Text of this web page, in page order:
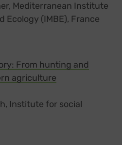
Mediterranean Institute
Ecology (IMBE), France
From hunting and
agriculture
Institute for social